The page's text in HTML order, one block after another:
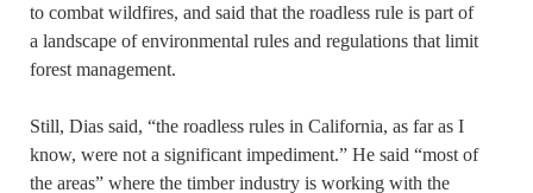
to combat wildfires, and said that the roadless rule is part of
a landscape of environmental rules and regulations that limit
forest management.
Still, Dias said, “the roadless rules in California, as far as I
know, were not a significant impediment.” He said “most of
the areas” where the timber industry is working with the